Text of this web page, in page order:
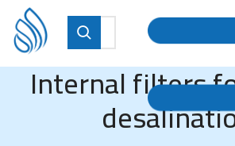
Internal filters